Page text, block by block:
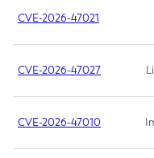
CVE-2026-47021
CVE-2026-47027
CVE-2026-47010